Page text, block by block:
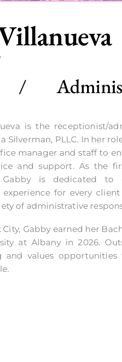
/
is the receptionist/
Silverman, PLLC. In her
manager and staff to
and support. As the
is dedicated to
for every
of administrative
Gabby earned her
at Albany in 2026.
and values opportunities